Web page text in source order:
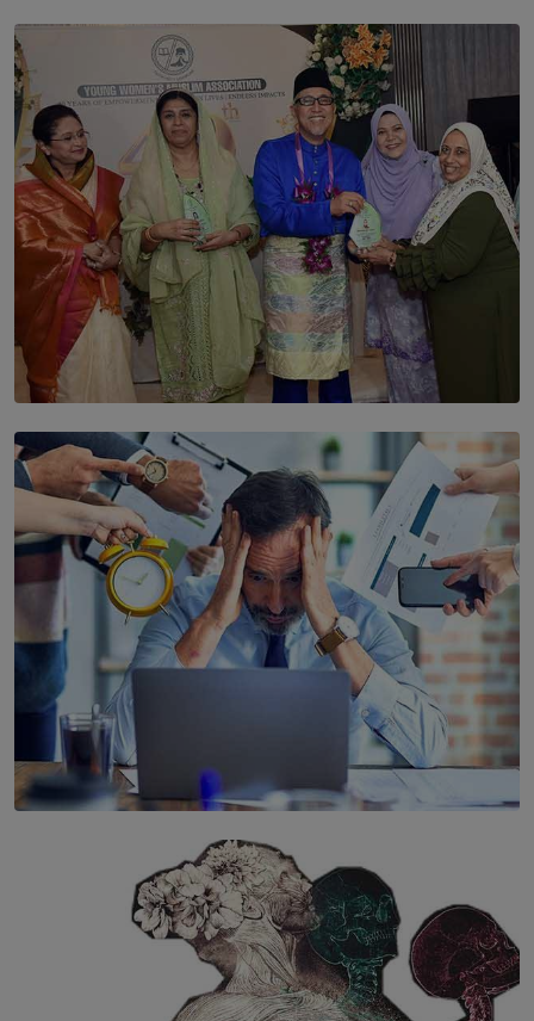
SOLAR HQ
The Cells That Keep Us Young May Hold the Secret to
BY THALIBA CADER
SOLAR HQ
YWMA Marks 40 Years with Launch of ’Our Growing
Years’ Documentary Book
The Hidden Cost of Hustle Culture